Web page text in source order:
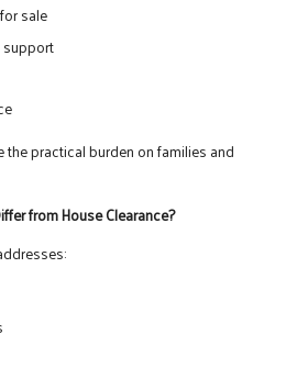
sale
practical burden on families and
from House Clearance?